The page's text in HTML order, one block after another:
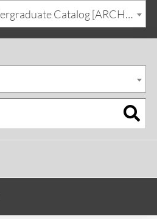
September 2018 Undergraduate Catalog [ARCHIVED CATALOG]